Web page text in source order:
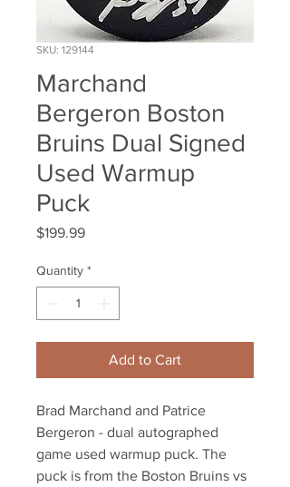
SKU: 129144
Marchand
Bergeron Boston
Bruins Dual Signed
Used Warmup
Puck
$199.99Price
Quantity *
Add to Cart
Brad Marchand and Patrice
Bergeron - dual autographed
game used warmup puck. The
puck is from the Boston Bruins vs